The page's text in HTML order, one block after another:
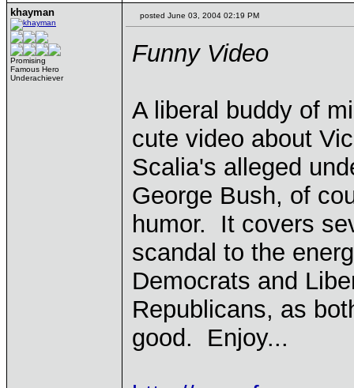
khayman
Promising
Famous Hero
Underachiever
posted June 03, 2004 02:19 PM
Funny Video
A liberal buddy of
cute video about
Scalia's alleged
George Bush, of
humor. It covers
scandal to the
Democrats and
Republicans, as
good. Enjoy...